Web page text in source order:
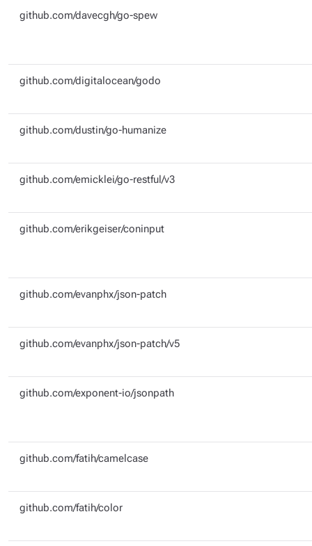
github.com/davecgh/go-spew
github.com/digitalocean/godo
github.com/dustin/go-humanize
github.com/emicklei/go-restful/v3
github.com/erikgeiser/coninput
github.com/evanphx/json-patch
github.com/evanphx/json-patch/v5
github.com/exponent-io/jsonpath
github.com/fatih/camelcase
github.com/fatih/color